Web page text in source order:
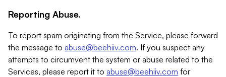
Reporting Abuse.
To report spam originating from the Service, please forward
the message to abuse@beehiiv.com. If you suspect any
attempts to circumvent the system or abuse related to the
Services, please report it to abuse@beehiiv.com for